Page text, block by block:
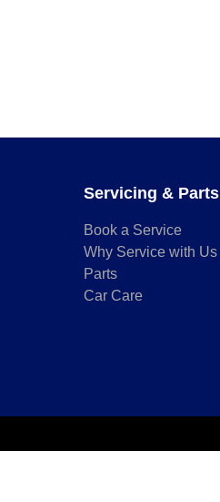
Servicing & Parts
Book a Service
Why Service with Us
Parts
Car Care